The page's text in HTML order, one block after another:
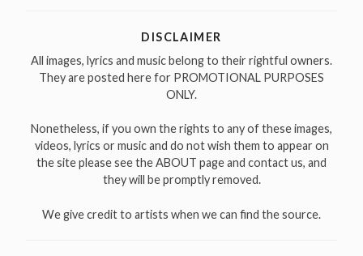
DISCLAIMER
All images, lyrics and music belong to their rightful owners.
They are posted here for PROMOTIONAL PURPOSES
ONLY.
Nonetheless, if you own the rights to any of these images,
videos, lyrics or music and do not wish them to appear on
the site please see the ABOUT page and contact us, and
they will be promptly removed.
We give credit to artists when we can find the source.